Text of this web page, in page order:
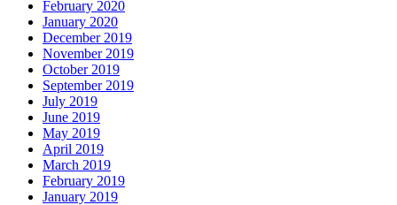
February 2020
January 2020
December 2019
November 2019
October 2019
September 2019
July 2019
June 2019
May 2019
April 2019
March 2019
February 2019
January 2019